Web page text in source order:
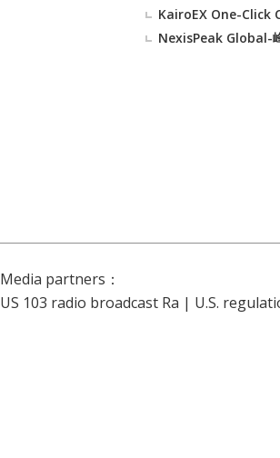
KairoEX One-
NexisPeak Global-
Media partners：
US 103 radio broadcast Ra | U.S.